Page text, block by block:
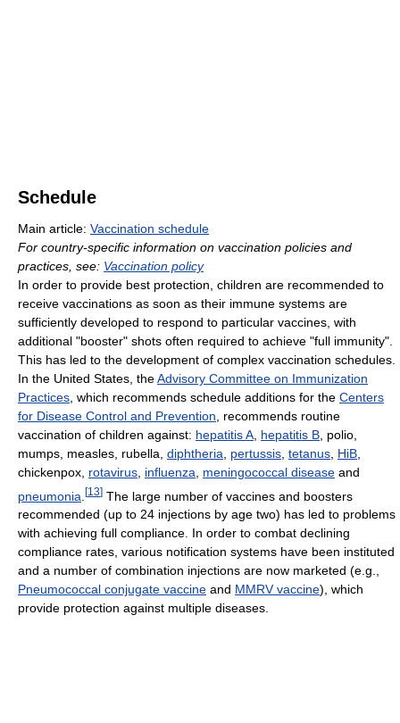
Schedule
Main article: Vaccination schedule
For country-specific information on vaccination policies and
practices, see: Vaccination policy
In order to provide best protection, children are recommended to
receive vaccinations as soon as their immune systems are
sufficiently developed to respond to particular vaccines, with
additional "booster" shots often required to achieve "full immunity".
This has led to the development of complex vaccination schedules.
In the United States, theAdvisory Committee on Immunization
Practices , which recommends schedule additions for the Centers
for Disease Control and Prevention , recommends routine
vaccination of children against: hepatitis A hepatitis B , polio,
mumps, measles, rubella, diphtheria pertussis tetanus HiB
chickenpox, rotavirus influenza meningococcal disease and
pneumonia [13] The large number of vaccines and boosters
recommended (up to 24 injections by age two) has led to problems
with achieving full compliance. In order to combat declining
compliance rates, various notification systems have been instituted
and a number of combination injections are now marketed (e.g.,
Pneumococcal conjugate vaccine and MMRV vaccine), which
provide protection against multiple diseases.